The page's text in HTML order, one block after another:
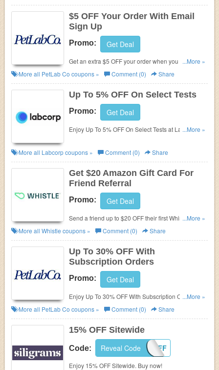
$5 OFF Your Order With Email
Sign Up
Promo: Get Deal
Get an extra $5 OFF your order when you sign up
with email. Join now!
...More »
More all PetLab Co coupons » Comment (0) Share
Up To 5% OFF On Select Tests
Promo: Get Deal
Enjoy Up To 5% OFF On Select Tests at Labcorp.
...More »
More all Labcorpcoupons » Comment (0) Share
Get $20 Amazon Gift Card For
Friend Referral
Promo: Get Deal
Send a friend up to $20 OFF their first Whistle
device, and get a $20 Amazon gift card!
...More »
More all Whistle coupons » Comment (0) Share
Up To 30% OFF With
Subscription Orders
Promo: Get Deal
Enjoy Up To 30% OFF With Subscription Orders.
Subsribe and save!
...More »
More all PetLab Co coupons » Comment (0) Share
15% OFF Sitewide
Code: 15OFF
Reveal Code
Enjoy 15% OFF Sitewide. Buy now!